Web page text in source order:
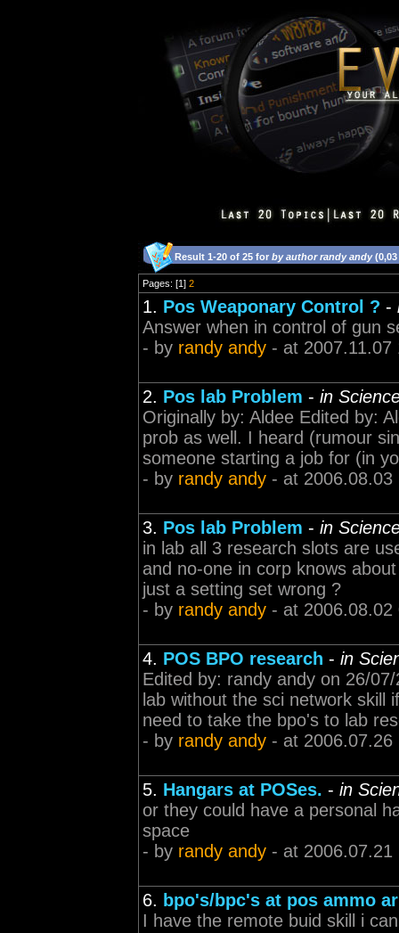
Result 1-20 of 25 for by author randy andy(0,03
Pages: [1] 2
1. Pos Weaponary Control ? -
Answer when in control of gun
- by randy andy - at 2007.11.07
2. Pos lab Problem - in
Originally by: Aldee Edited by:
prob as well. I heard (rumour
someone starting a job for (in
- by randy andy - at 2006.08.03
3. Pos lab Problem - in
in lab all 3 research slots are
and no-one in corp knows
just a setting set wrong ?
- by randy andy - at 2006.08.02
4. POS BPO research - in
Edited by: randy andy on 26/
lab without the sci network skill
need to take the bpo's to lab
- by randy andy - at 2006.07.26
5. Hangars at POSes. - in
or they could have a personal
space
- by randy andy - at 2006.07.21
6. bpo's/bpc's at pos ammo
I have the remote buid skill i